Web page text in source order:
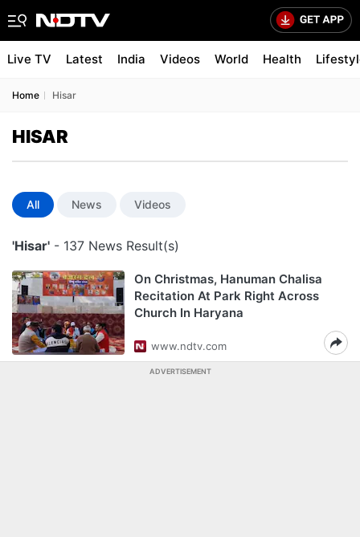
Live TV Latest India Videos World Health
Home Hisar
HISAR
All News Videos
'Hisar' - 137 News Result(s)
On Christmas, Hanuman Chalisa
Recitation At Park Right Across
Church In Haryana
www.ndtv.com
ADVERTISEMENT